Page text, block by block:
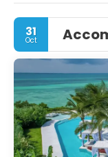
foremost, do
especially at the
has the
quite a lot of caves,
village tour that
market in Stone
the largest, most
It doesn’t get any
historical
31
Oct